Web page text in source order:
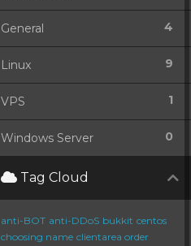
4
General
9
Linux
1
VPS
0
Windows Server
Tag Cloud
anti-BOT anti-DDoS bukkit centos
choosing name clientarea order